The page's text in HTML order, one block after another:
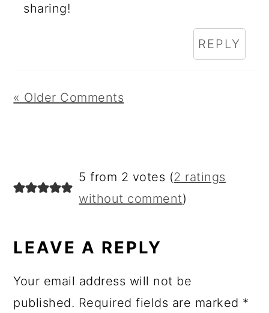
sharing!
REPLY
« Older Comments
5 from 2 votes (2 ratings
without comment)
LEAVE A REPLY
Your email address will not be
published. Required fields are marked *